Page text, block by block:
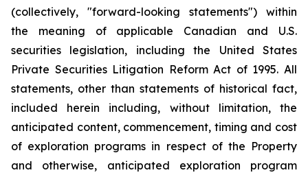
(collectively, "forward-looking statements") within
the meaning of applicable Canadian and U.S.
securities legislation, including the United States
Private Securities Litigation Reform Act of 1995. All
statements, other than statements of historical fact,
included herein including, without limitation, the
anticipated content, commencement, timing and cost
of exploration programs in respect of the Property
and otherwise, anticipated exploration program